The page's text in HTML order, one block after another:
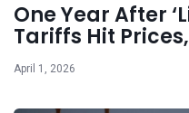
One Year After
Tariffs Hit
April 1, 2026